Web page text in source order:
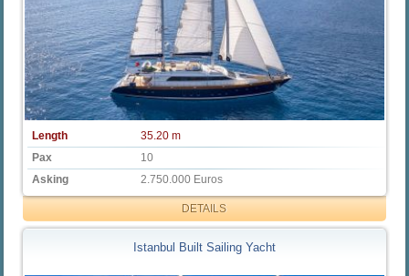
Length
35.20 m
Pax
10
Asking
2.750.000 Euros
DETAILS
Istanbul Built Sailing Yacht